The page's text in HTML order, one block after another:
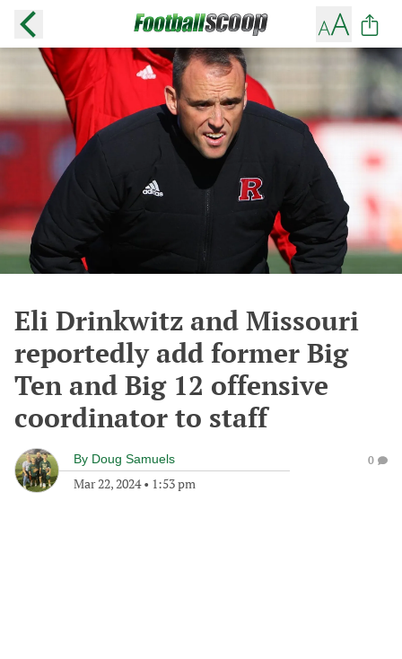
Eli Drinkwitz and Missouri
reportedly add former Big
Ten and Big 12 offensive
coordinator to staff
By Doug Samuels
Mar 22, 2024• 1:53 pm
0